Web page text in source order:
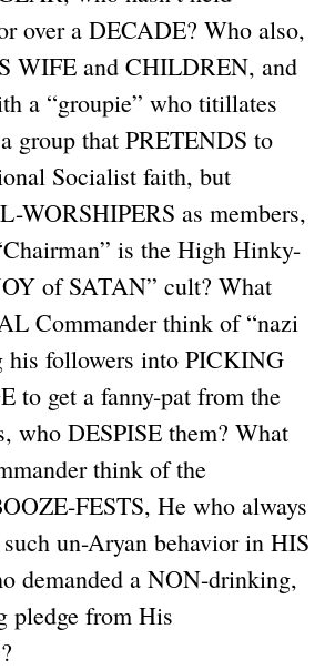
over a DECADE? Who also,
WIFE and CHILDREN, and
a “groupie” who titillates
group that PRETENDS to
Socialist faith, but
WORSHIPERS as members,
is the High Hinky-
of SATAN” cult? What
Commander think of “nazi
his followers into PICKING
to get a fanny-pat from the
who DESPISE them? What
think of the
FESTS, He who always
un-Aryan behavior in HIS
demanded a NON-drinking,
pledge from His